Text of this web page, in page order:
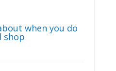
when you do
shop